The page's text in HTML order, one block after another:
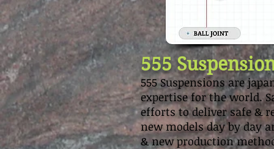
555
555 Suspensions are
expertise for the world.
efforts to deliver safe &
new models day by day
& new production